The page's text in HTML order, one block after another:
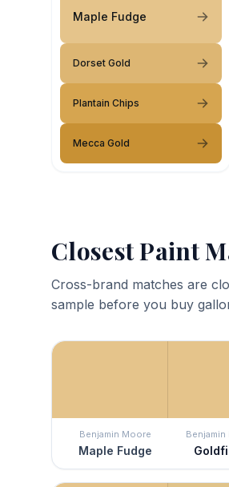
Maple Fudge
Dorset Gold
Plantain Chips
Mecca Gold
Closest Paint
Cross-brand matches are
sample before you buy
Benjamin Moore
Maple Fudge